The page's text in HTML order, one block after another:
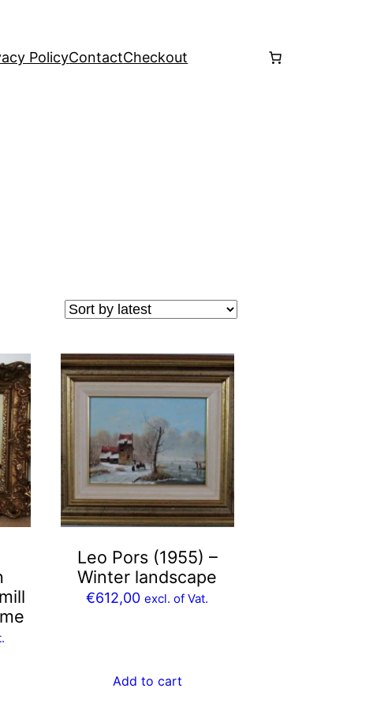
PolicyContactCheckout
Leo Pors (1955) –
Winter landscape
€612,00 excl. of Vat.
Add to cart